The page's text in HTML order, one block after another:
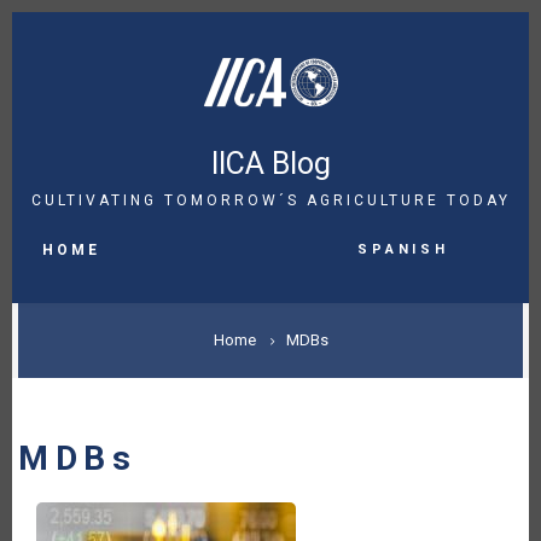
Skip
IICA Blog
CULTIVATING TOMORROW´S AGRICULTURE TODAY
NAVIGATION
HOME Spanish
BREADCRUMB
Home MDBs
MDBs